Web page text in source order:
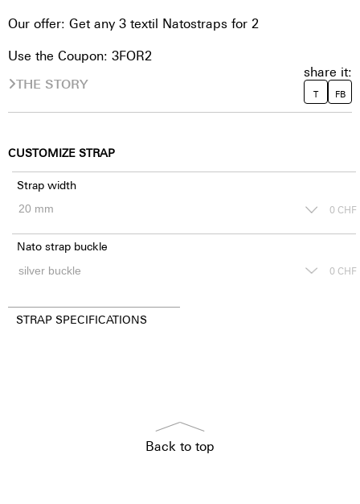
Our offer: Get any 3 textil Natostraps for 2
Use the Coupon: 3FOR2
THE STORY
share it:
T FB
CUSTOMIZE STRAP
Strap width
0 CHF
Nato strap buckle
0 CHF
STRAP SPECIFICATIONS
Back to top